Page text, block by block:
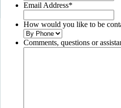
Email Address*
How would you like to be
Comments, questions or